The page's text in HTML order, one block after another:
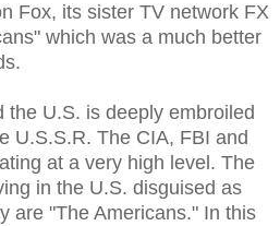
Fox, its sister TV network FX
which was a much better
the U.S. is deeply embroiled
U.S.S.R. The CIA, FBI and
at a very high level. The
in the U.S. disguised as
are "The Americans." In this